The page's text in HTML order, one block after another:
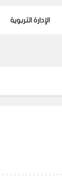
الإدارة التربوية